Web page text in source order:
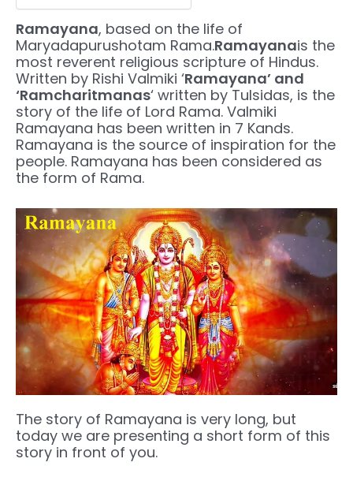
Ramayana, based on the life of
Maryadapurushotam Rama.Ramayanais the
most reverent religious scripture of Hindus.
Written by Rishi Valmiki ‘Ramayana’ and
‘Ramcharitmanas‘ written by Tulsidas, is the
story of the life of Lord Rama. Valmiki
Ramayana has been written in 7 Kands.
Ramayana is the source of inspiration for the
people. Ramayana has been considered as
the form of Rama.
The story of Ramayana is very long, but
today we are presenting a short form of this
story in front of you.